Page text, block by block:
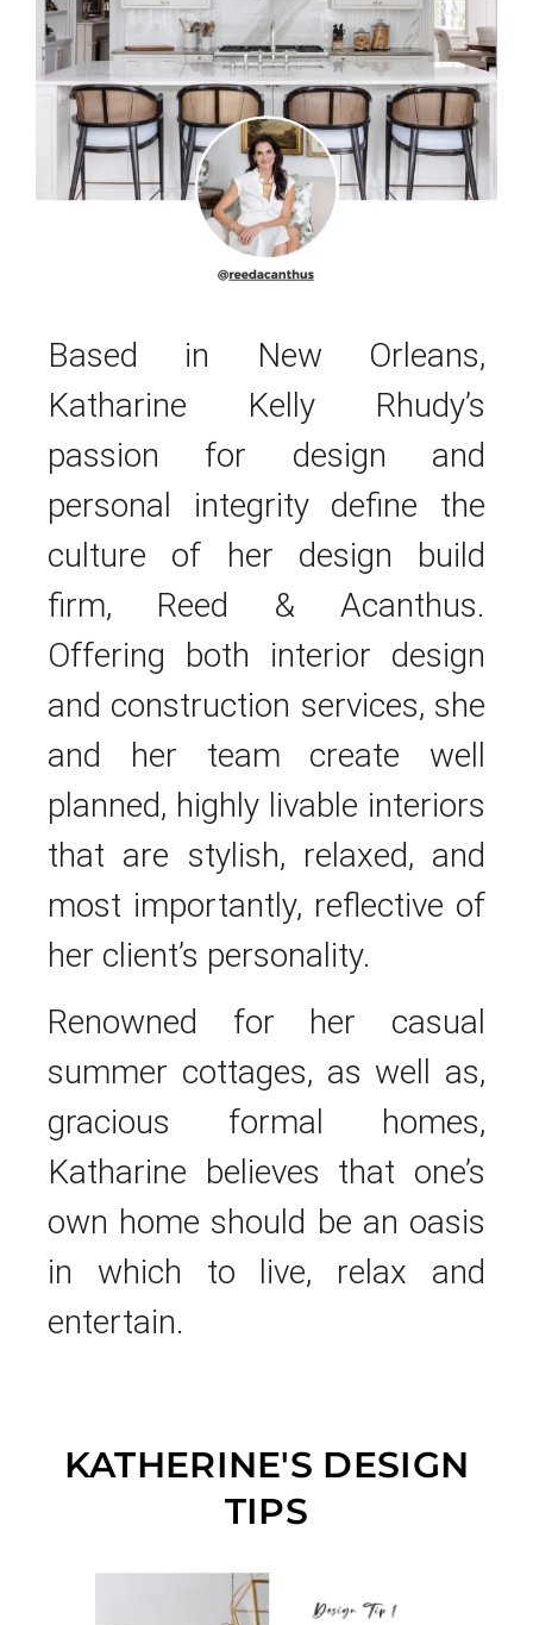
Based in New Orleans,
Katharine Kelly Rhudy’s
passion for design and
personal integrity define the
culture of her design build
firm, Reed & Acanthus.
Offering both interior design
and construction services, she
and her team create well
planned, highly livable interiors
that are stylish, relaxed, and
most importantly, reflective of
her client’s personality.
Renowned for her casual
summer cottages, as well as,
gracious formal homes,
Katharine believes that one’s
own home should be an oasis
in which to live, relax and
entertain.
KATHERINE'S DESIGN
TIPS